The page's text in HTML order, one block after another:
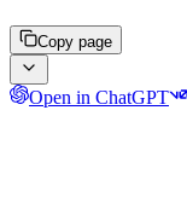
Copy page
Open in ChatGPT